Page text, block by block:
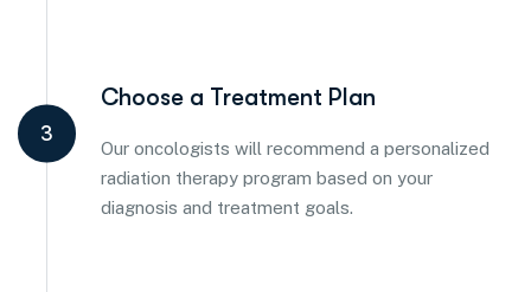
3
Choose a Treatment Plan
Our oncologists will recommend a personalized
radiation therapy program based on your
diagnosis and treatment goals.